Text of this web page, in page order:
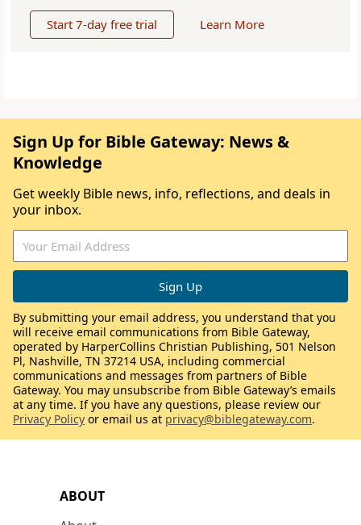
Start 7-day free trial Learn More
ABOUT
Sign Up for Bible Gateway: News &
Knowledge
Get weekly Bible news, info, reflections, and deals in
your inbox.
By submitting your email address, you understand that you
will receive email communications from Bible Gateway,
operated by HarperCollins Christian Publishing, 501 Nelson
Pl, Nashville, TN 37214 USA, including commercial
communications and messages from partners of Bible
Gateway. You may unsubscribe from Bible Gateway’s emails
at any time. If you have any questions, please review our
Privacy Policy or email us at privacy@biblegateway.com.